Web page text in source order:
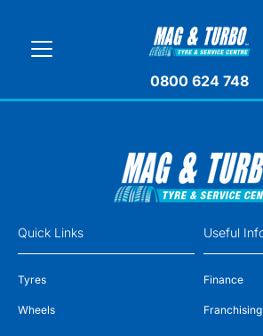
0800 624 748
Quick Links
Tyres
Wheels
Useful
Finance
Franchising